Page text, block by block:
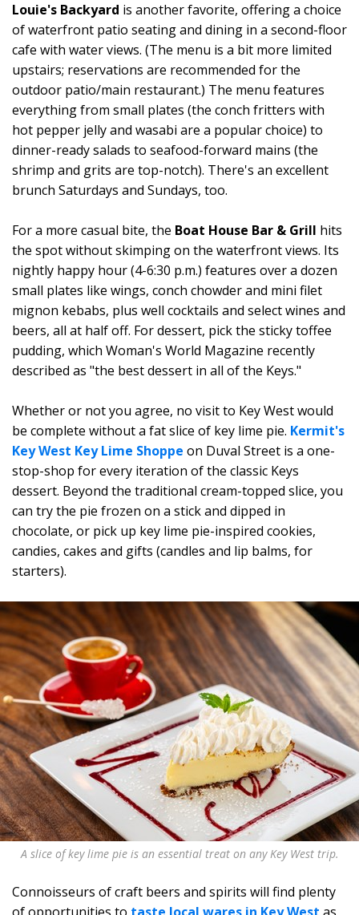
Louie's Backyard is another favorite, offering a choice
of waterfront patio seating and dining in a second-floor
cafe with water views. (The menu is a bit more limited
upstairs; reservations are recommended for the
outdoor patio/main restaurant.) The menu features
everything from small plates (the conch fritters with
hot pepper jelly and wasabi are a popular choice) to
dinner-ready salads to seafood-forward mains (the
shrimp and grits are top-notch). There's an excellent
brunch Saturdays and Sundays, too.
For a more casual bite, the Boat House Bar & Grill hits
the spot without skimping on the waterfront views. Its
nightly happy hour (4-6:30 p.m.) features over a dozen
small plates like wings, conch chowder and mini filet
mignon kebabs, plus well cocktails and select wines and
beers, all at half off. For dessert, pick the sticky toffee
pudding, which Woman's World Magazine recently
described as "the best dessert in all of the Keys."
Whether or not you agree, no visit to Key West would
be complete without a fat slice of key lime pie. Kermit's
Key West Key Lime Shoppe on Duval Street is a one-
stop-shop for every iteration of the classic Keys
dessert. Beyond the traditional cream-topped slice, you
can try the pie frozen on a stick and dipped in
chocolate, or pick up key lime pie-inspired cookies,
candies, cakes and gifts (candles and lip balms, for
starters).
A slice of key lime pie is an essential treat on any Key West trip.
Connoisseurs of craft beers and spirits will find plenty